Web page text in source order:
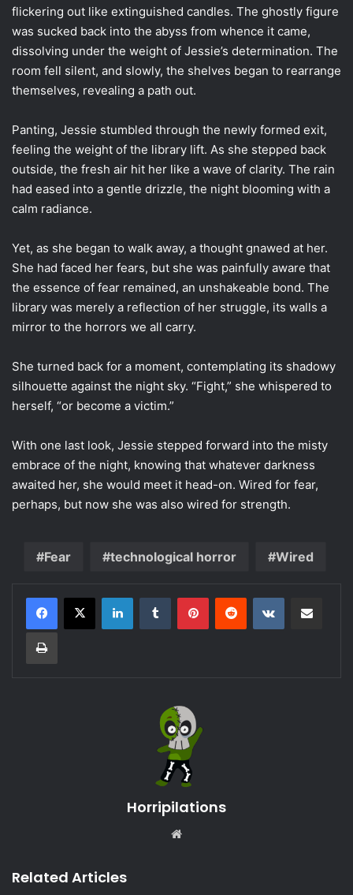
flickering out like extinguished candles. The ghostly figure
was sucked back into the abyss from whence it came,
dissolving under the weight of Jessie’s determination. The
room fell silent, and slowly, the shelves began to rearrange
themselves, revealing a path out.
Panting, Jessie stumbled through the newly formed exit,
feeling the weight of the library lift. As she stepped back
outside, the fresh air hit her like a wave of clarity. The rain
had eased into a gentle drizzle, the night blooming with a
calm radiance.
Yet, as she began to walk away, a thought gnawed at her.
She had faced her fears, but she was painfully aware that
the essence of fear remained, an unshakeable bond. The
library was merely a reflection of her struggle, its walls a
mirror to the horrors we all carry.
She turned back for a moment, contemplating its shadowy
silhouette against the night sky. “Fight,” she whispered to
herself, “or become a victim.”
With one last look, Jessie stepped forward into the misty
embrace of the night, knowing that whatever darkness
awaited her, she would meet it head-on. Wired for fear,
perhaps, but now she was also wired for strength.
Fear technological horror Wired
LinkedInTumblr PinterestReddit VKontakte
Print
Horripilations
Related Articles